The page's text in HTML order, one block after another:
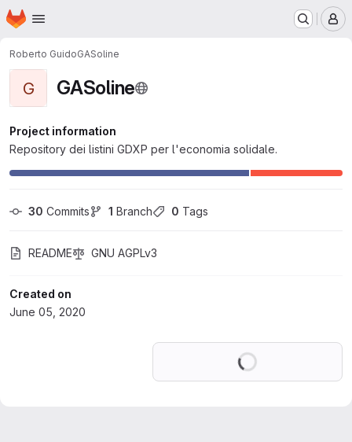
Skip to main content
Homepage
Roberto GuidoGASoline
G GASoline
Project information
Repository dei listini GDXP per l'economia solidale.
30 Commits 1 Branch 0 Tags
README GNU AGPLv3
Created on
June 05, 2020